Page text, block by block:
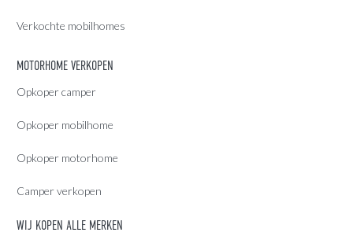
Verkochte mobilhomes
MOTORHOME VERKOPEN
Opkoper camper
Opkoper mobilhome
Opkoper motorhome
Camper verkopen
WIJ KOPEN ALLE MERKEN